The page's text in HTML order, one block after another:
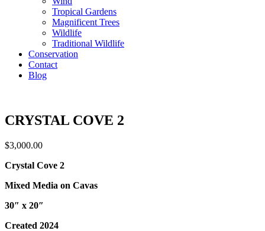
Tropical Gardens
Magnificent Trees
Wildlife
Traditional Wildlife
Conservation
Contact
Blog
CRYSTAL COVE 2
$3,000.00
Crystal Cove 2
Mixed Media on Cavas
30″ x 20″
Created 2024